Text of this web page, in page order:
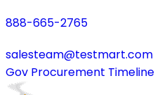
888-665-2765
salesteam@testmart.com
Gov Procurement Timeline